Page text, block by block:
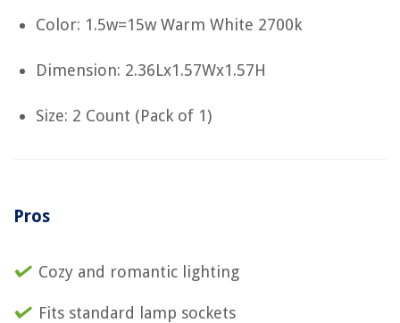
Color: 1.5w=15w Warm White 2700k
Dimension: 2.36Lx1.57Wx1.57H
Size: 2 Count (Pack of 1)
Pros
Cozy and romantic lighting
Fits standard lamp sockets